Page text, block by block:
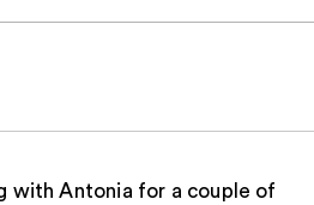
with Antonia for a couple of